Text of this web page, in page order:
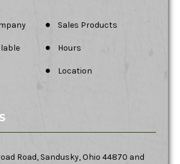
Sales Products
Hours
Location
Road, Sandusky, Ohio 44870 and